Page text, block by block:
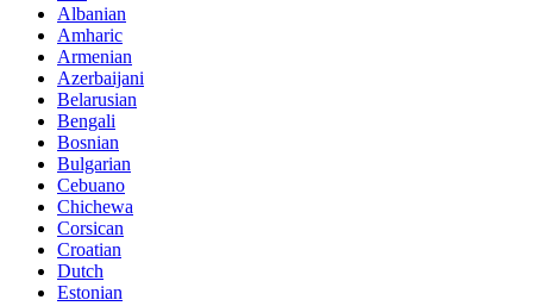
Albanian
Amharic
Armenian
Azerbaijani
Belarusian
Bengali
Bosnian
Bulgarian
Cebuano
Chichewa
Corsican
Croatian
Dutch
Estonian